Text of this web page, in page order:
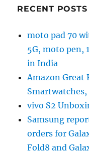
RECENT POSTS
moto pad 70
5G, moto pen,
in India
Amazon Great
vivo S2
Samsung
orders for
Fold8 and